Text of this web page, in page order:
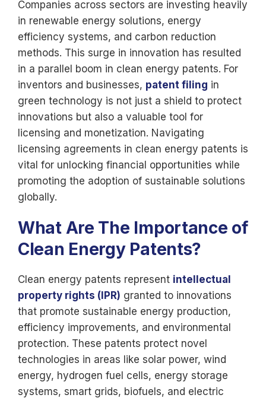
Companies across sectors are investing heavily
in renewable energy solutions, energy
efficiency systems, and carbon reduction
methods. This surge in innovation has resulted
in a parallel boom in clean energy patents. For
inventors and businesses, patent filing in
green technology is not just a shield to protect
innovations but also a valuable tool for
licensing and monetization. Navigating
licensing agreements in clean energy patents is
vital for unlocking financial opportunities while
promoting the adoption of sustainable solutions
globally.
What Are The Importance of
Clean Energy Patents?
Clean energy patents represent intellectual
property rights (IPR) granted to innovations
that promote sustainable energy production,
efficiency improvements, and environmental
protection. These patents protect novel
technologies in areas like solar power, wind
energy, hydrogen fuel cells, energy storage
systems, smart grids, biofuels, and electric